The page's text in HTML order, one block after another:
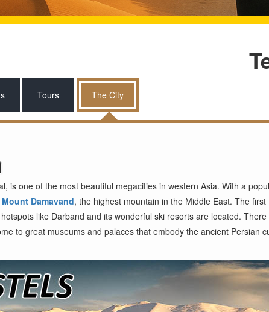
Tours The City
is one of the most beautiful megacities in western Asia. With a
Mount Damavand, the highest mountain in the Middle East. The
hotspots like Darband and its wonderful ski resorts are located.
to great museums and palaces that embody the ancient